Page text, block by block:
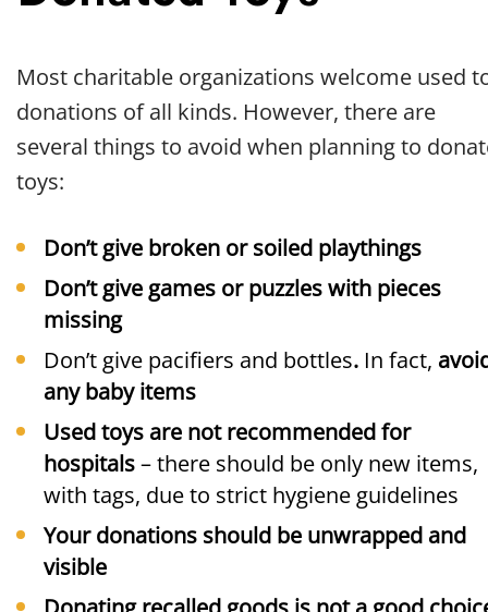
Most charitable organizations welcome used
donations of all kinds. However, there are
several things to avoid when planning to
toys:
Don’t give broken or soiled playthings
Don’t give games or puzzles with pieces
missing
Don’t give pacifiers and bottles. In fact,
any baby items
Used toys are not recommended for
hospitals– there should be only new items,
with tags, due to strict hygiene guidelines
Your donations should be unwrapped and
visible